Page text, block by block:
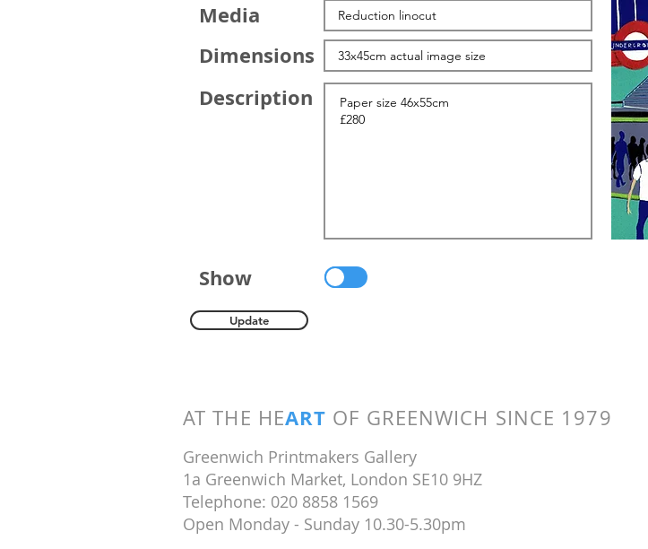
Media
Dimensions
Description
Show
Update
AT THE HEART OF GREENWICH SINCE 1979
Greenwich Printmakers Gallery
1a Greenwich Market, London SE10 9HZ
Telephone: 020 8858 1569
Open Monday - Sunday 10.30-5.30pm